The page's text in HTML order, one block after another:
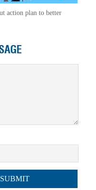
action plan to better